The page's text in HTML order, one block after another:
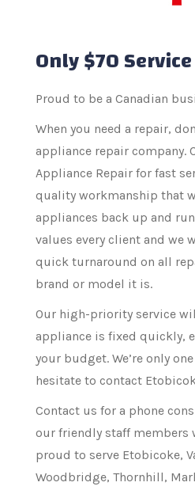
Only $70
Proud to be a Canadian
When you need a repair,
appliance repair company.
Appliance Repair for fast
quality workmanship that
appliances back up and
values every client and we
quick turnaround on all
brand or model it is.
Our high-priority service
appliance is fixed quickly,
your budget. We’re only
hesitate to contact
Contact us for a phone
our friendly staff members
proud to serve Etobicoke,
Woodbridge, Thornhill,